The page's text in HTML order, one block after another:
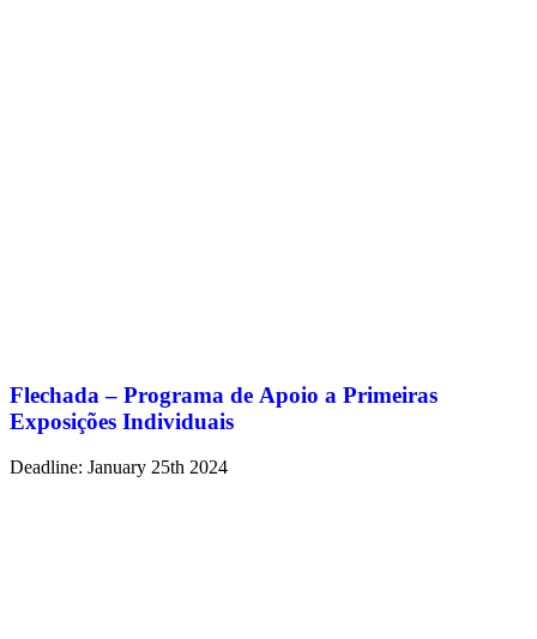
Flechada – Programa de Apoio a Primeiras
Exposições Individuais
Deadline: January 25th 2024